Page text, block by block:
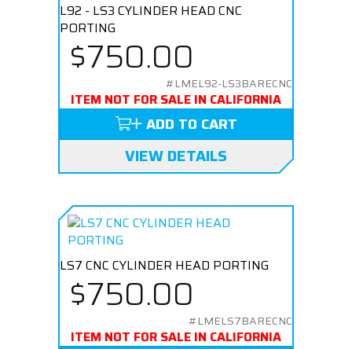
L92 - LS3 CYLINDER HEAD CNC
PORTING
$750.00
#LMEL92-LS3BARECNC
ITEM NOT FOR SALE IN CALIFORNIA
ADD TO CART
VIEW DETAILS
LS7 CNC CYLINDER HEAD PORTING
$750.00
#LMELS7BARECNC
ITEM NOT FOR SALE IN CALIFORNIA